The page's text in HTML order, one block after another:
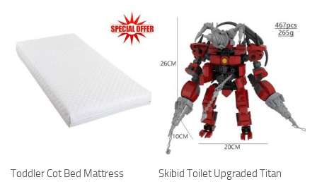
Toddler Cot Bed Mattress
Skibid Toilet Upgraded Titan